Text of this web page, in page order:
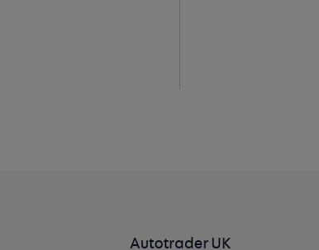
Autotrader UK